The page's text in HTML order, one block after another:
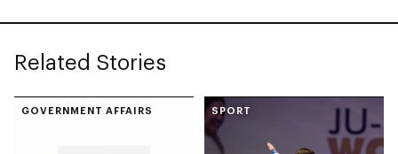
Related Stories
GOVERNMENT AFFAIRS SPORT